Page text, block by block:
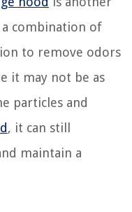
combination of
to remove odors
it may not be as
particles and
, it can still
maintain a